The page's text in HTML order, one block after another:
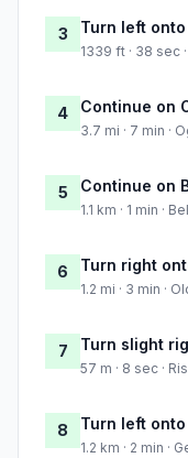
3 Turn left
1339 ft · 38 sec
4 Continue on
3.7 mi · 7 min ·
5 Continue on
1.1 km · 1 min ·
6 Turn right
1.2 mi · 3 min ·
7 Turn slight
57 m · 8 sec ·
8 Turn left
1.2 km · 2 min ·